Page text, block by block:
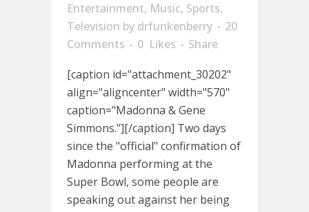
Entertainment, Music, Sports,
Television by drfunkenberry
20
Comments
0 Likes
Share
[caption id="attachment_30202"
align="aligncenter" width="570"
caption="Madonna & Gene
Simmons."][/caption] Two days
since the "official" confirmation of
Madonna performing at the
Super Bowl, some people are
speaking out against her being